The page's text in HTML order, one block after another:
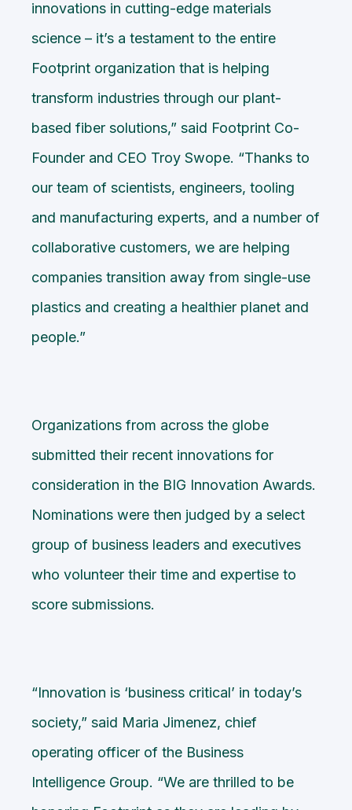
innovations in cutting-edge materials
science – it’s a testament to the entire
Footprint organization that is helping
transform industries through our plant-
based fiber solutions,” said Footprint Co-
Founder and CEO Troy Swope. “Thanks to
our team of scientists, engineers, tooling
and manufacturing experts, and a number of
collaborative customers, we are helping
companies transition away from single-use
plastics and creating a healthier planet and
people.”
Organizations from across the globe
submitted their recent innovations for
consideration in the BIG Innovation Awards.
Nominations were then judged by a select
group of business leaders and executives
who volunteer their time and expertise to
score submissions.
“Innovation is ‘business critical’ in today’s
society,” said Maria Jimenez, chief
operating officer of the Business
Intelligence Group. “We are thrilled to be